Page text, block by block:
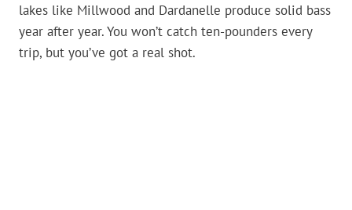
lakes like Millwood and Dardanelle produce solid bass
year after year. You won’t catch ten-pounders every
trip, but you’ve got a real shot.